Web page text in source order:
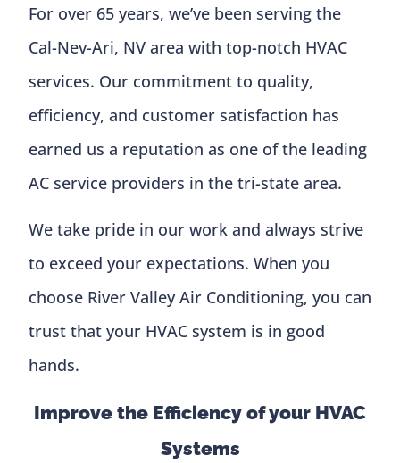
For over 65 years, we’ve been serving the
Cal-Nev-Ari, NV area with top-notch HVAC
services. Our commitment to quality,
efficiency, and customer satisfaction has
earned us a reputation as one of the leading
AC service providers in the tri-state area.
We take pride in our work and always strive
to exceed your expectations. When you
choose River Valley Air Conditioning, you can
trust that your HVAC system is in good
hands.
Improve the Efficiency of your HVAC
Systems